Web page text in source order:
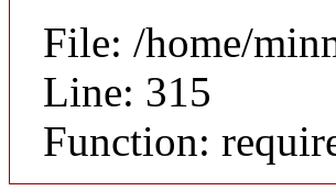
File: /home/
Line: 315
Function: